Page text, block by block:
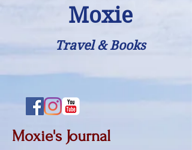
Moxie
Travel & Books
Moxie's Journal